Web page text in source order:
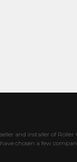
and installer of
chosen a few